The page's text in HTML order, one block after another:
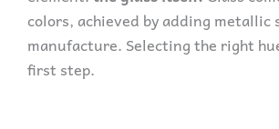
colors, achieved by adding
manufacture. Selecting the right
first step.